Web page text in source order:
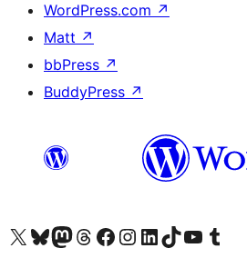
WordPress.com ↗
Matt ↗
bbPress ↗
BuddyPress ↗
Visit our X (formerly Twitter) account
Visit our Bluesky account
Visit our Mastodon account
Visit our Threads account
Visit our Facebook page
Visit our Instagram account
Visit our LinkedIn account
Visit our TikTok account
Visit our YouTube
Visit our